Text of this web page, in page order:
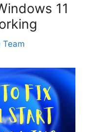
11
Team